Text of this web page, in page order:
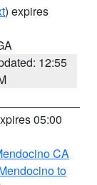
) expires
12:55
05:00
CA
to